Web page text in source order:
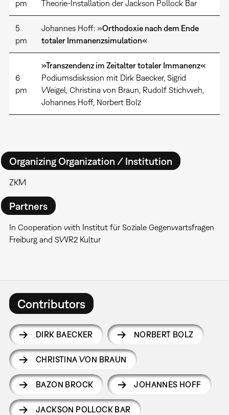
pm Theorie-Installation der Jackson Pollock Bar
5
pm
Johannes Hoff: »Orthodoxie nach dem Ende
totaler Immanenzsimulation«
6
pm
»Transzendenz im Zeitalter totaler Immanenz«
Podiumsdiskssion mit Dirk Baecker, Sigrid
Weigel, Christina von Braun, Rudolf Stichweh,
Johannes Hoff, Norbert Bolz
Organizing Organization / Institution
ZKM
Partners
In Cooperation with Institut für Soziale Gegenwartsfragen
Freiburg and SWR2 Kultur
Contributors
DIRK BAECKER NORBERT BOLZ
CHRISTINA VON BRAUN
BAZON BROCK JOHANNES HOFF
JACKSON POLLOCK BAR